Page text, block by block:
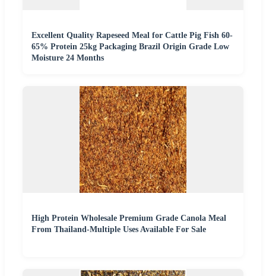
Excellent Quality Rapeseed Meal for Cattle Pig Fish 60-
65% Protein 25kg Packaging Brazil Origin Grade Low
Moisture 24 Months
High Protein Wholesale Premium Grade Canola Meal
From Thailand-Multiple Uses Available For Sale